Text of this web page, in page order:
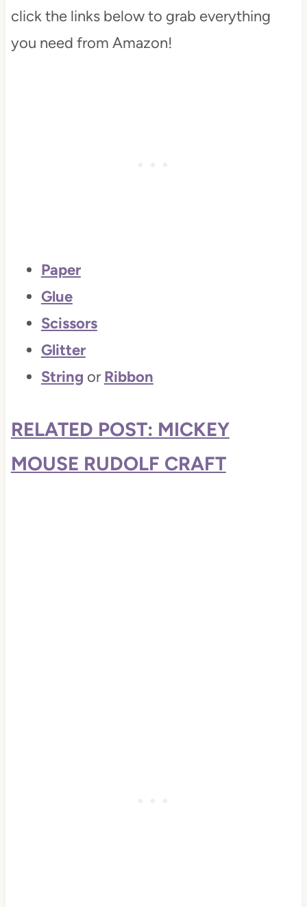
click the links below to grab everything
you need from Amazon!
Paper
Glue
Scissors
Glitter
String orRibbon
RELATED POST: MICKEY
MOUSE RUDOLF CRAFT